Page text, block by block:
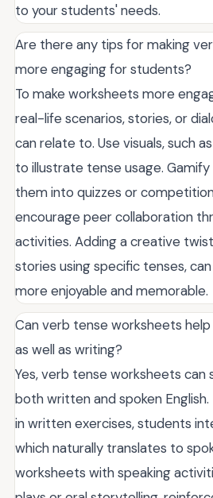
to your students' needs.
Are there any tips for making
more engaging for students?
To make worksheets more
real-life scenarios, stories, or
can relate to. Use visuals, such
to illustrate tense usage.
them into quizzes or
encourage peer collaboration
activities. Adding a creative
stories using specific tenses,
more enjoyable and memorable.
Can verb tense worksheets help
as well as writing?
Yes, verb tense worksheets can
both written and spoken
in written exercises, students
which naturally translates to
worksheets with speaking